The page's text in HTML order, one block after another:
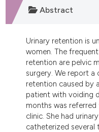
of the citation, a
describing whether
cited claim, and a label
in which section the
was made.
Abstract
Urinary retention is
women. The
retention are pelvic
surgery. We report
retention caused by
patient with voiding
months was
clinic. She had
catheterized several